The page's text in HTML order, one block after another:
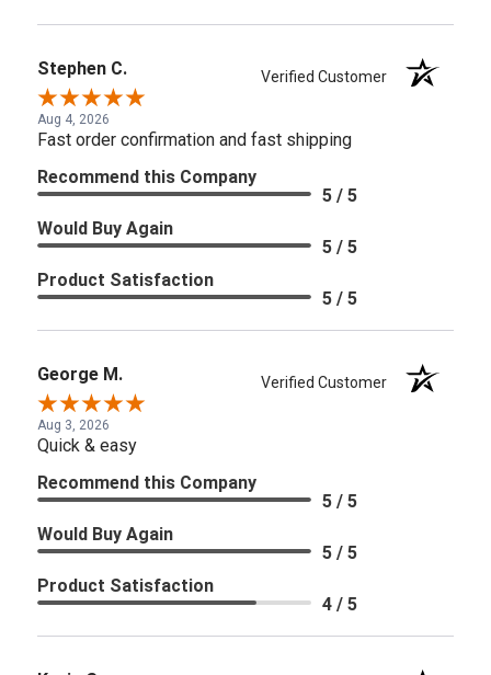
Stephen C. Verified Customer
Aug 4, 2026
Fast order confirmation and fast shipping
Recommend this Company
5 / 5
Would Buy Again
5 / 5
Product Satisfaction
5 / 5
George M. Verified Customer
Aug 3, 2026
Quick & easy
Recommend this Company
5 / 5
Would Buy Again
5 / 5
Product Satisfaction
4 / 5